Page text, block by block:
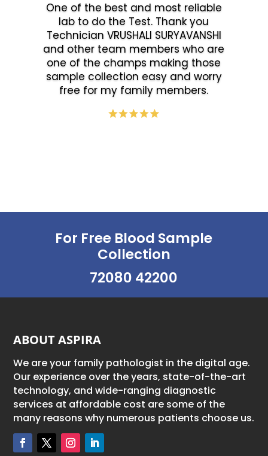
One of the best and most reliable
lab to do the Test. Thank you
Technician VRUSHALI SURYAVANSHI
and other team members who are
one of the champs making those
sample collection easy and worry
free for my family members.
For Free Blood Sample
Collection
72080 42200
ABOUT ASPIRA
We are your family pathologist in the digital age.
Our experience over the years, state-of-the-art
technology, and wide-ranging diagnostic
services at affordable cost are some of the
many reasons why numerous patients choose us.